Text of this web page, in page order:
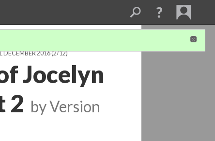
DECEMBER 2016(2/12)
Jocelyn
2 byVersion